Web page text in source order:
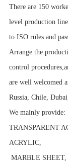
There are 150
level production
to ISO rules and
Arrange the
control
are well welcomed
Russia, Chile,
We mainly provide:
TRANSPARENT
ACRYLIC,
MARBLE